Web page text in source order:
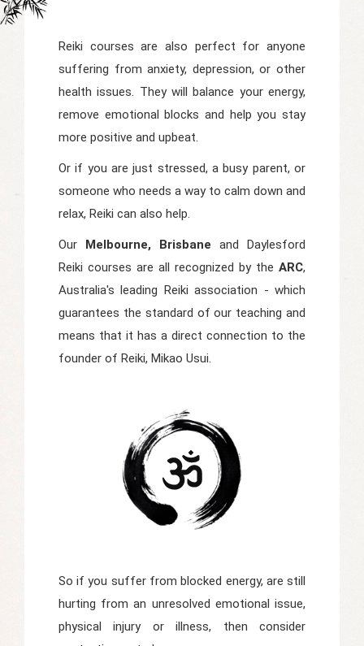
Reiki courses are also perfect for anyone
suffering from anxiety, depression, or other
health issues. They will balance your energy,
remove emotional blocks and help you stay
more positive and upbeat.
Or if you are just stressed, a busy parent, or
someone who needs a way to calm down and
relax, Reiki can also help.
Our Melbourne, Brisbaneand Daylesford
Reiki courses are all recognized by theARC,
Australia's leading Reiki association - which
guarantees the standard of our teaching and
means that it has a direct connection to the
founder of Reiki, Mikao Usui.
So if you suffer from blocked energy, are still
hurting from an unresolved emotional issue,
physical injury or illness, then consider